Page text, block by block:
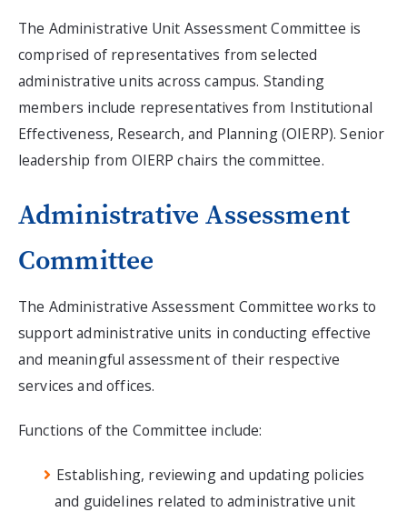
The Administrative Unit Assessment Committee is
comprised of representatives from selected
administrative units across campus. Standing
members include representatives from Institutional
Effectiveness, Research, and Planning (OIERP). Senior
leadership from OIERP chairs the committee.
Administrative Assessment
Committee
The Administrative Assessment Committee works to
support administrative units in conducting effective
and meaningful assessment of their respective
services and offices.
Functions of the Committee include:
Establishing, reviewing and updating policies
and guidelines related to administrative unit